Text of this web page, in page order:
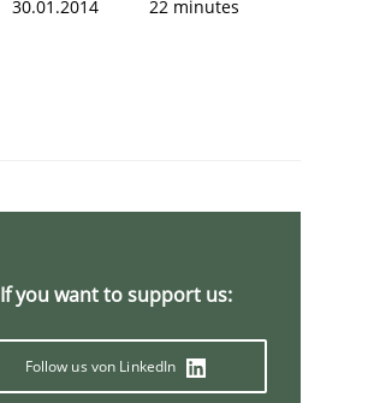
30.01.2014 22 minutes
If you want to support us:
Follow us von LinkedIn